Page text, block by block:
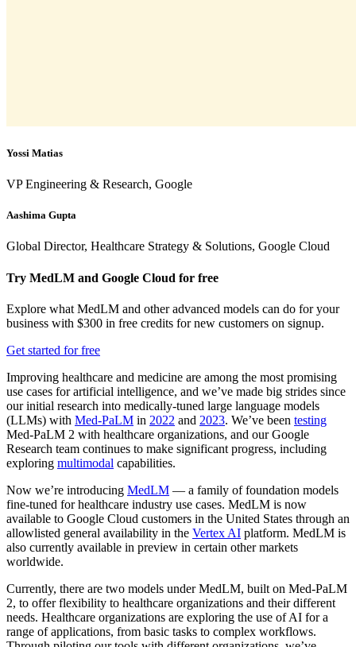
Yossi Matias
VP Engineering & Research, Google
Aashima Gupta
Global Director, Healthcare Strategy & Solutions, Google Cloud
Try MedLM and Google Cloud for free
Explore what MedLM and other advanced models can do for your
business with $300 in free credits for new customers on signup.
Get started for free
Improving healthcare and medicine are among the most promising
use cases for artificial intelligence, and we’ve made big strides since
our initial research into medically-tuned large language models
(LLMs) with Med-PaLM in 2022 and 2023. We’ve been testing
Med-PaLM 2 with healthcare organizations, and our Google
Research team continues to make significant progress, including
exploring multimodal capabilities.
Now we’re introducing MedLM — a family of foundation models
fine-tuned for healthcare industry use cases. MedLM is now
available to Google Cloud customers in the United States through an
allowlisted general availability in the Vertex AI platform. MedLM is
also currently available in preview in certain other markets
worldwide.
Currently, there are two models under MedLM, built on Med-PaLM
2, to offer flexibility to healthcare organizations and their different
needs. Healthcare organizations are exploring the use of AI for a
range of applications, from basic tasks to complex workflows.